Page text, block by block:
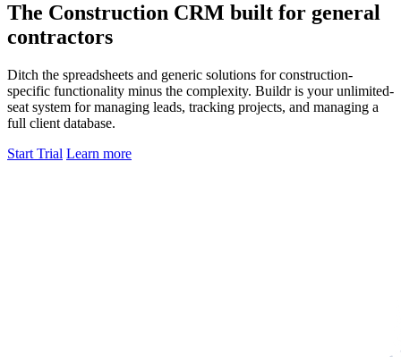
The Construction CRM built for general
contractors
Ditch the spreadsheets and generic solutions for construction-
specific functionality minus the complexity. Buildr is your unlimited-
seat system for managing leads, tracking projects, and managing a
full client database.
Start Trial Learn more